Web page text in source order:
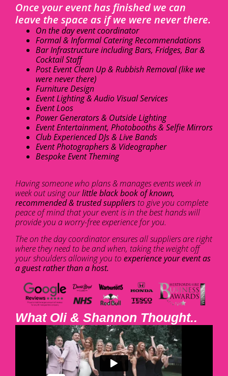
Once your event has finished we can
leave the space as if we were never there.
On the day event coordinator
Formal & Informal Catering Recommendations
Bar Infrastructure including Bars, Fridges, Bar &
Cocktail Staff
Post Event Clean Up & Rubbish Removal (like we
were never there)
Furniture Design
Event Lighting & Audio Visual Services
Event Loos
Power Generators & Outside Lighting
Event Entertainment, Photobooths & Selfie Mirrors
Club Experienced DJs & Live Bands
Event Photographers & Videographer
Bespoke Event Theming
Having someone who plans & manages events week in
week out using ourlittle black book of known,
recommended & trusted suppliers to give you complete
peace of mind that your event is in the best hands will
provide you a worry-free experience for you.
The on the day coordinator ensures all suppliers are right
where they need to be and when, taking the weight off
your shoulders allowing you to experience your event as
a guest rather than a host.
What Oli & Shannon Thought..